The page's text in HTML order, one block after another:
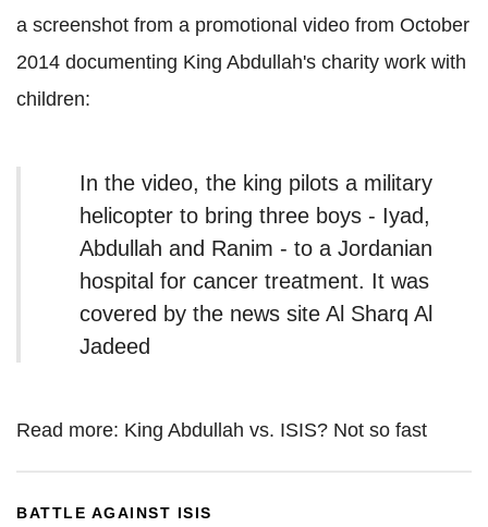
a screenshot from a promotional video from October
2014 documenting King Abdullah's charity work with
children:
In the video, the king pilots a military
helicopter to bring three boys - Iyad,
Abdullah and Ranim - to a Jordanian
hospital for cancer treatment. It was
covered by the news site Al Sharq Al
Jadeed
Read more: King Abdullah vs. ISIS? Not so fast
BATTLE AGAINST ISIS